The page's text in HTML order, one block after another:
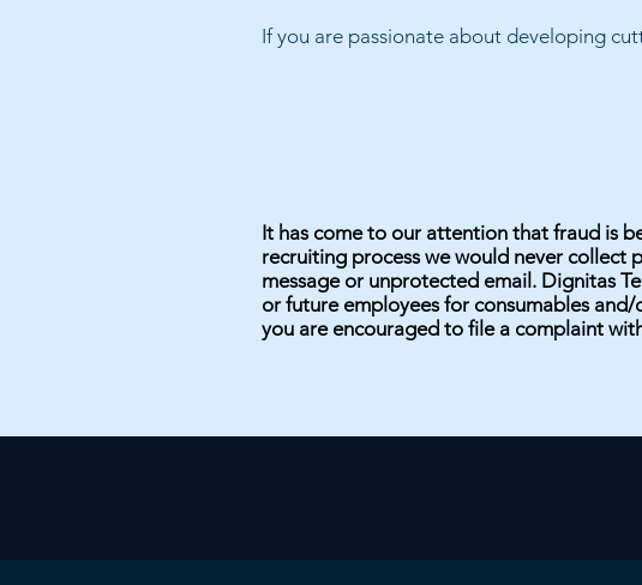
If you are passionate about developing
It has come to our attention that fraud is
recruiting process we would never collect
message or unprotected email. Dignitas
or future employees for consumables
you are encouraged to file a complaint